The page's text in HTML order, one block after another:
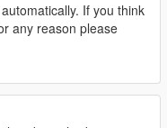
If you think
any reason please